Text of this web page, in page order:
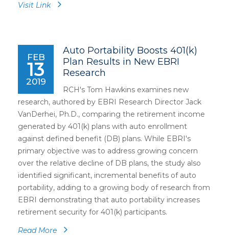
Visit Link
FEB
13
2019
Auto Portability Boosts 401(k)
Plan Results in New EBRI
Research
RCH's Tom Hawkins examines new
research, authored by EBRI Research Director Jack
VanDerhei, Ph.D., comparing the retirement income
generated by 401(k) plans with auto enrollment
against defined benefit (DB) plans. While EBRI's
primary objective was to address growing concern
over the relative decline of DB plans, the study also
identified significant, incremental benefits of auto
portability, adding to a growing body of research from
EBRI demonstrating that auto portability increases
retirement security for 401(k) participants.
Read More